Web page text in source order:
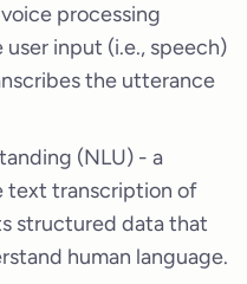
processing
input (i.e., speech)
the utterance
(NLU) - a
text transcription of
structured data that
human language.